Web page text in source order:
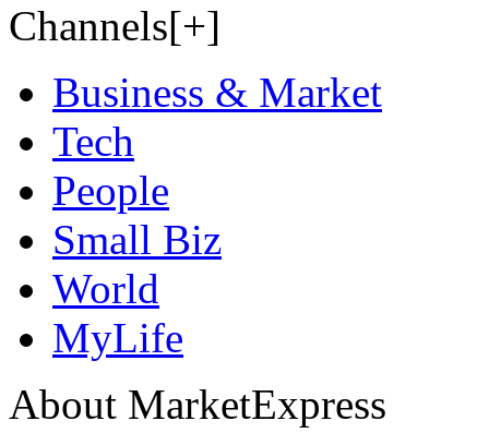
Channels[+]
Business & Market
Tech
People
Small Biz
World
MyLife
About MarketExpress